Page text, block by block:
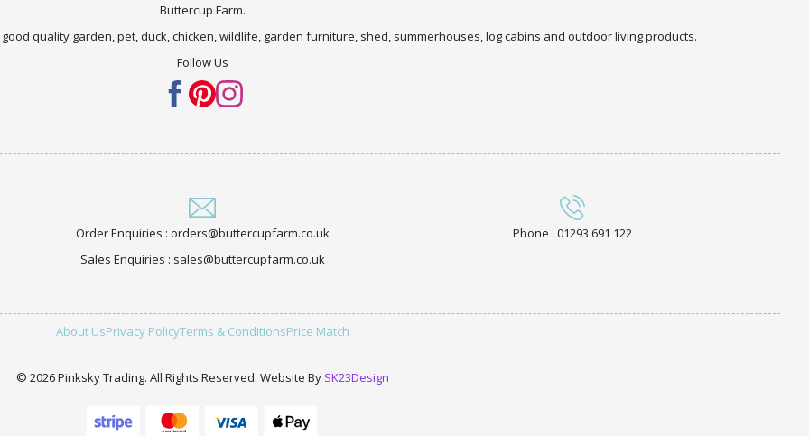
Buttercup Farm.
quality garden, pet, duck, chicken, wildlife, garden furniture, shed, summerhouses, log cabins and outdoor living products.
Follow Us
Order Enquiries : orders@buttercupfarm.co.uk
Sales Enquiries : sales@buttercupfarm.co.uk
Phone : 01293 691 122
About UsPrivacy PolicyTerms & ConditionsPrice Match
© 2026 Pinksky Trading. All Rights Reserved. Website By SK23Design